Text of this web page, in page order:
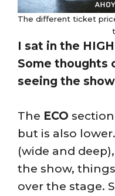
The different ticket
I sat in the
Some thoughts
seeing the
The ECO section
but is also
(wide and
the show,
over the stage.